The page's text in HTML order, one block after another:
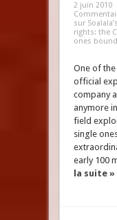
2 juin 2010
sur
rights: the
ones
One of
official
company
anymore
field
single
early 100
la suite »